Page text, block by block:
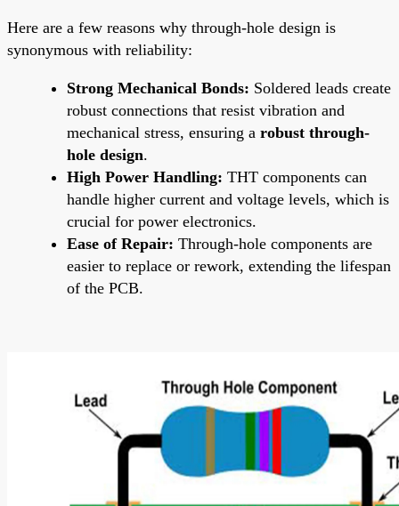
Here are a few reasons why through-hole design is
synonymous with reliability:
Strong Mechanical Bonds: Soldered leads create
robust connections that resist vibration and
mechanical stress, ensuring a robust through-
hole design.
High Power Handling: THT components can
handle higher current and voltage levels, which is
crucial for power electronics.
Ease of Repair: Through-hole components are
easier to replace or rework, extending the lifespan
of the PCB.